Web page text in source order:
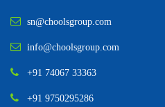
sn@choolsgroup.com
info@choolsgroup.com
+91 74067 33363
+91 9750295286